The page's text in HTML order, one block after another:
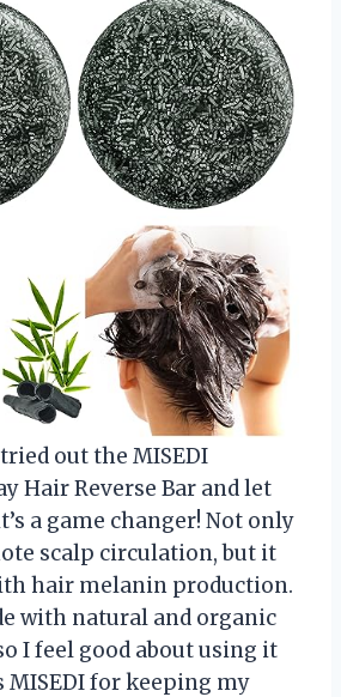
out the MISEDI
Hair Reverse Bar and let
a game changer! Not only
scalp circulation, but it
hair melanin production.
with natural and organic
I feel good about using it
MISEDI for keeping my